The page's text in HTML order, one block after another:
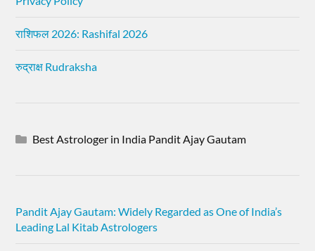
राशिफल 2026: Rashifal 2026
रुद्राक्ष Rudraksha
Best Astrologer in India Pandit Ajay Gautam
Pandit Ajay Gautam: Widely Regarded as One of India’s
Leading Lal Kitab Astrologers